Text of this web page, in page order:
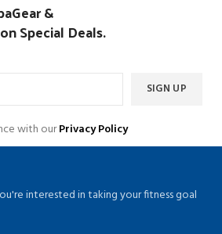
&
Special Deals.
with ourPrivacy Policy
interested in taking your fitness goal